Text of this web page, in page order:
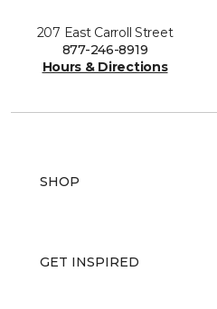
207 East Carroll Street
877-246-8919
Hours & Directions
SHOP
GET INSPIRED